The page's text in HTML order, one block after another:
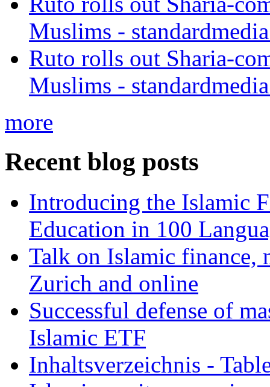
Muslims -
Ruto rolls out Sharia-
Muslims -
more
Recent blog posts
Introducing the Islamic
Education in 100
Talk on Islamic finance,
Zurich and online
Successful defense of
Islamic ETF
Inhaltsverzeichnis -